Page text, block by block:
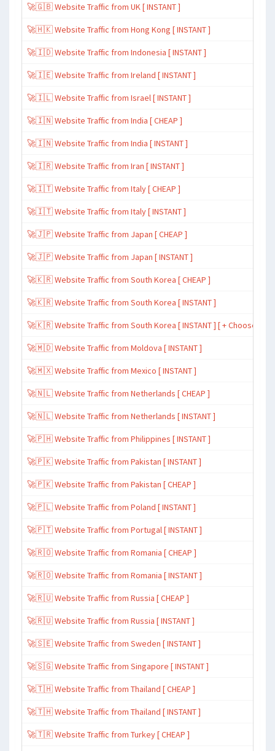
🚀🇬🇧 Website Traffic from UK [ INSTANT ]
🚀🇭🇰 Website Traffic from Hong Kong [ INSTANT ]
🚀🇮🇩 Website Traffic from Indonesia [ INSTANT ]
🚀🇮🇪 Website Traffic from Ireland [ INSTANT ]
🚀🇮🇱 Website Traffic from Israel [ INSTANT ]
🚀🇮🇳 Website Traffic from India [ CHEAP ]
🚀🇮🇳 Website Traffic from India [ INSTANT ]
🚀🇮🇷 Website Traffic from Iran [ INSTANT ]
🚀🇮🇹 Website Traffic from Italy [ CHEAP ]
🚀🇮🇹 Website Traffic from Italy [ INSTANT ]
🚀🇯🇵 Website Traffic from Japan [ CHEAP ]
🚀🇯🇵 Website Traffic from Japan [ INSTANT ]
🚀🇰🇷 Website Traffic from South Korea [ CHEAP ]
🚀🇰🇷 Website Traffic from South Korea [ INSTANT ]
🚀🇰🇷 Website Traffic from South Korea [ INSTANT ] [ + Choose
🚀🇲🇩 Website Traffic from Moldova [ INSTANT ]
🚀🇲🇽 Website Traffic from Mexico [ INSTANT ]
🚀🇳🇱 Website Traffic from Netherlands [ CHEAP ]
🚀🇳🇱 Website Traffic from Netherlands [ INSTANT ]
🚀🇵🇭 Website Traffic from Philippines [ INSTANT ]
🚀🇵🇰 Website Traffic from Pakistan [ INSTANT ]
🚀🇵🇰 Website Traffic from Pakistan [ CHEAP ]
🚀🇵🇱 Website Traffic from Poland [ INSTANT ]
🚀🇵🇹 Website Traffic from Portugal [ INSTANT ]
🚀🇷🇴 Website Traffic from Romania [ CHEAP ]
🚀🇷🇴 Website Traffic from Romania [ INSTANT ]
🚀🇷🇺 Website Traffic from Russia [ CHEAP ]
🚀🇷🇺 Website Traffic from Russia [ INSTANT ]
🚀🇸🇪 Website Traffic from Sweden [ INSTANT ]
🚀🇸🇬 Website Traffic from Singapore [ INSTANT ]
🚀🇹🇭 Website Traffic from Thailand [ CHEAP ]
🚀🇹🇭 Website Traffic from Thailand [ INSTANT ]
🚀🇹🇷 Website Traffic from Turkey [ CHEAP ]